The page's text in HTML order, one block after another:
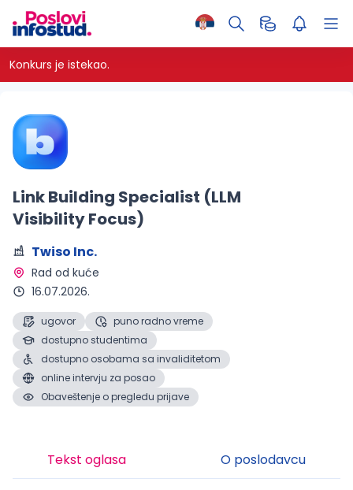
Konkurs je istekao.
Link Building Specialist (LLM
Visibility Focus)
Twiso Inc.
Rad od kuće
16.07.2026.
ugovor
puno radno vreme
dostupno studentima
dostupno osobama sa invaliditetom
online intervju za posao
Obaveštenje o pregledu prijave
Tekst oglasa O poslodavcu